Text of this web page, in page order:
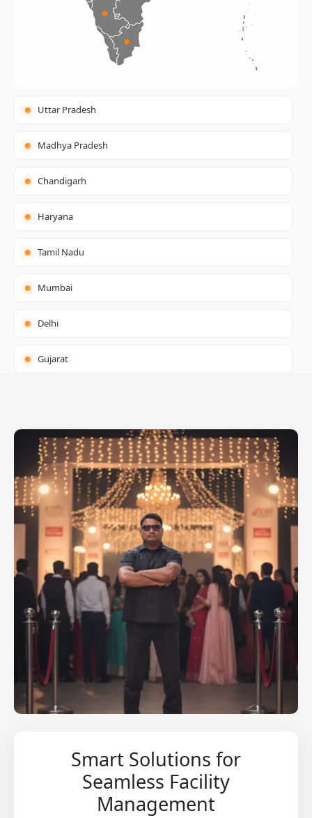
Uttar Pradesh
Madhya Pradesh
Chandigarh
Haryana
Tamil Nadu
Mumbai
Delhi
Gujarat
Smart Solutions for
Seamless Facility
Management